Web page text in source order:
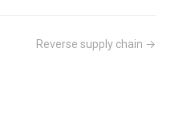
Reverse supply chain →